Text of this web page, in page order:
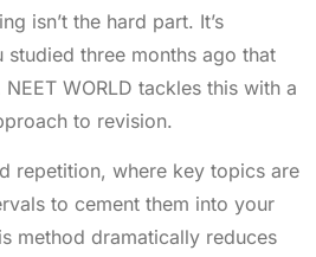
isn’t the hard part. It’s
studied three months ago that
WORLD tackles this with a
to revision.
repetition, where key topics are
to cement them into your
method dramatically reduces